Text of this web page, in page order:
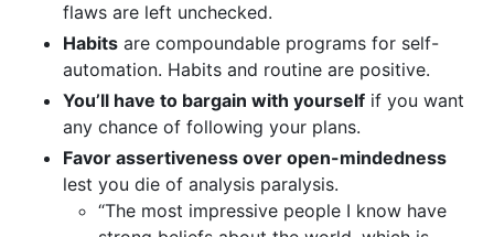
flaws are left unchecked.
Habits are compoundable programs for self-
automation. Habits and routine are positive.
You’ll have to bargain with yourself if you want
any chance of following your plans.
Favor assertiveness over open-mindedness
lest you die of analysis paralysis.
“The most impressive people I know have